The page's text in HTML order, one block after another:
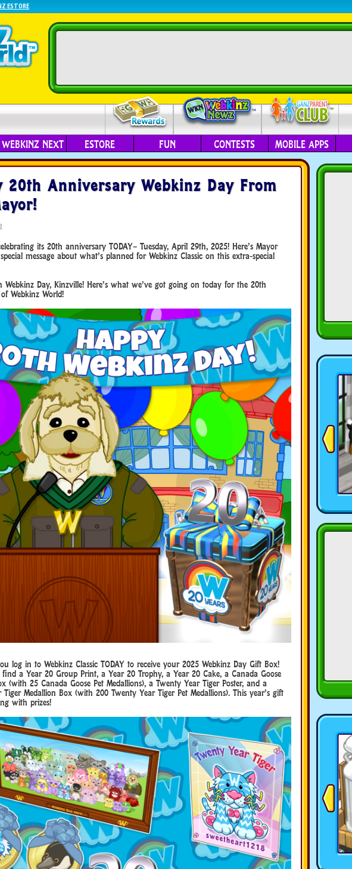
ESTORE
WEBKINZ NEXT ESTORE FUN CONTESTS MOBILE APPS
20th Anniversary Webkinz Day From
its 20th anniversary TODAY– Tuesday, April 29th, 2025! Here’s Mayor
message about what’s planned for Webkinz Classic on this extra-special
Webkinz Day, Kinzville! Here’s what we’ve got going on today for the 20th
Webkinz World!
log in to Webkinz Classic TODAY to receive your 2025 Webkinz Day Gift Box!
find a Year 20 Group Print, a Year 20 Trophy, a Year 20 Cake, a Canada Goose
(with 25 Canada Goose Pet Medallions), a Twenty Year Tiger Poster, and a
Tiger Medallion Box (with 200 Twenty Year Tiger Pet Medallions). This year’s gift
with prizes!